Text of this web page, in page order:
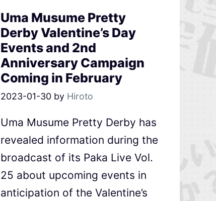
Uma Musume Pretty
Derby Valentine’s Day
Events and 2nd
Anniversary Campaign
Coming in February
2023-01-30 by Hiroto
Uma Musume Pretty Derby has
revealed information during the
broadcast of its Paka Live Vol.
25 about upcoming events in
anticipation of the Valentine’s